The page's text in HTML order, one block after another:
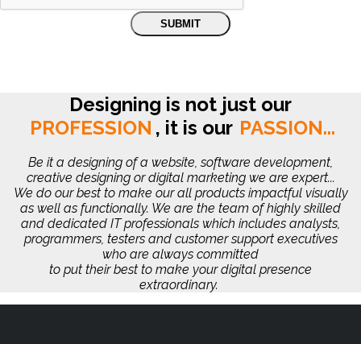
Designing is not just our
PROFESSION , it is our PASSION...
Be it a designing of a website, software development,
creative designing or digital marketing we are expert...
We do our best to make our all products impactful visually
as well as functionally. We are the team of highly skilled
and dedicated IT professionals which includes analysts,
programmers, testers and customer support executives
who are always committed
to put their best to make your digital presence
extraordinary.